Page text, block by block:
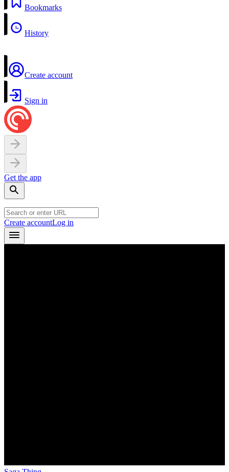
Bookmarks
History
Create account
Sign in
Get the app
Create accountLog in